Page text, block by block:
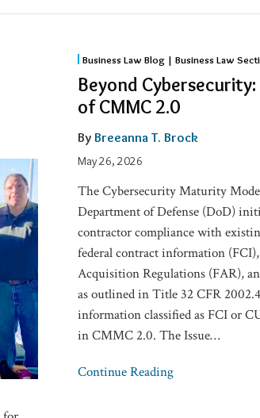
Business Law Blog | Business Law
Beyond Cybersecurity:
of CMMC 2.0
By Breeanna T. Brock
May 26, 2026
The Cybersecurity Maturity
Department of Defense (DoD)
contractor compliance with
federal contract information
Acquisition Regulations (FAR),
as outlined in Title 32 CFR
information classified as FCI or
in CMMC 2.0. The Issue…
Continue Reading
Cybersecurity:
Business
CMMC